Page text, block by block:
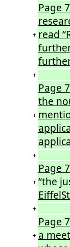
+
Page
read
+
+
Page
the
+
+
Page
“the
+
+
Page
a